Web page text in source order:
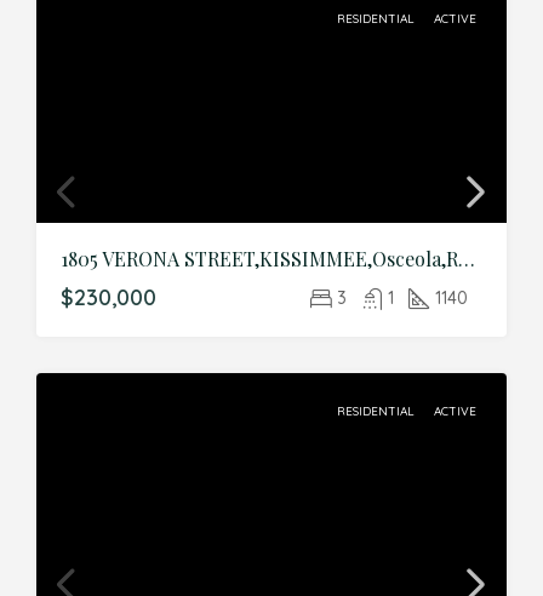
RESIDENTIAL ACTIVE
1805 VERONA STREET,KISSIMMEE,Osceola,Residential
$230,000 3 1 1140
RESIDENTIAL ACTIVE